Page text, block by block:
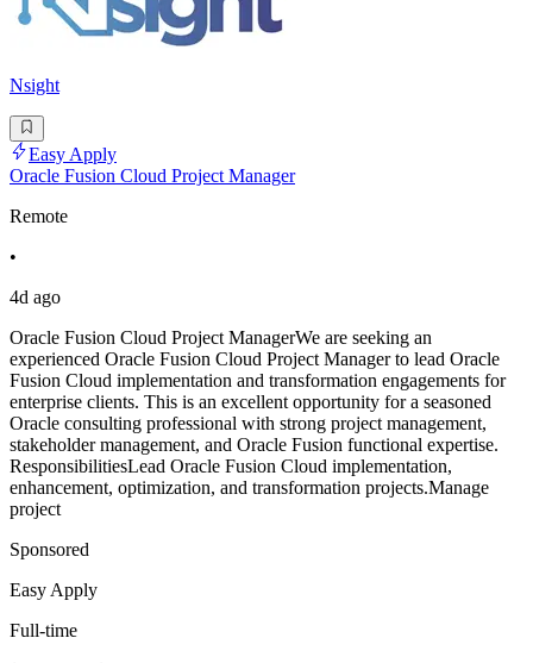
Nsight
Easy Apply
Oracle Fusion Cloud Project Manager
Remote
•
4d ago
Oracle Fusion Cloud Project ManagerWe are seeking an
experienced Oracle Fusion Cloud Project Manager to lead Oracle
Fusion Cloud implementation and transformation engagements for
enterprise clients. This is an excellent opportunity for a seasoned
Oracle consulting professional with strong project management,
stakeholder management, and Oracle Fusion functional expertise.
ResponsibilitiesLead Oracle Fusion Cloud implementation,
enhancement, optimization, and transformation projects.Manage
project
Sponsored
Easy Apply
Full-time